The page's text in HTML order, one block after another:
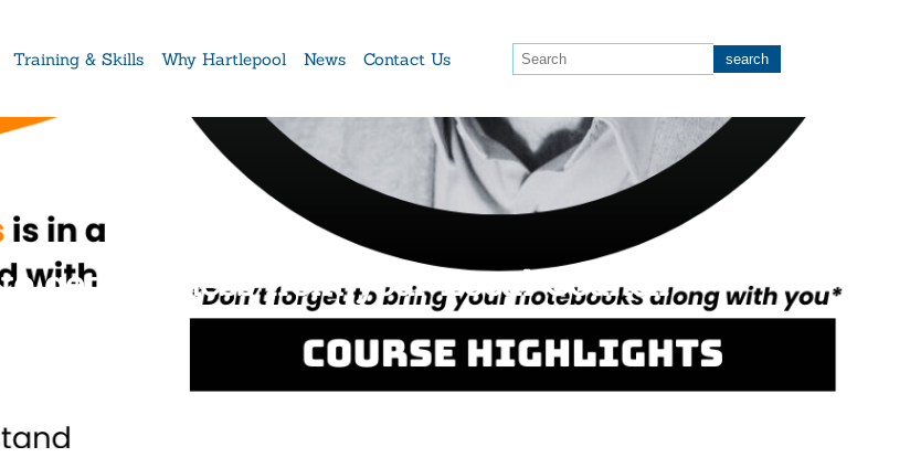
Training & Skills Why Hartlepool News Contact Us
get business from your Local Council